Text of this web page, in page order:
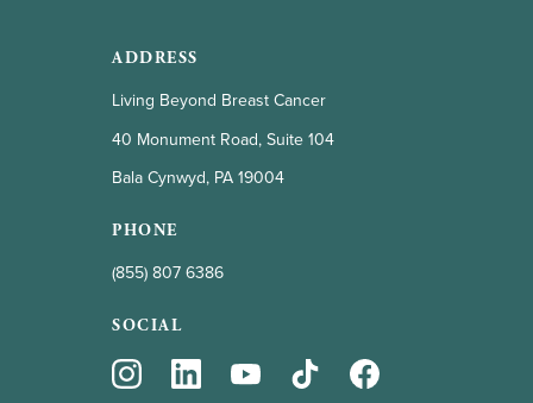
ADDRESS
Living Beyond Breast Cancer
40 Monument Road, Suite 104
Bala Cynwyd, PA 19004
PHONE
(855) 807 6386
SOCIAL